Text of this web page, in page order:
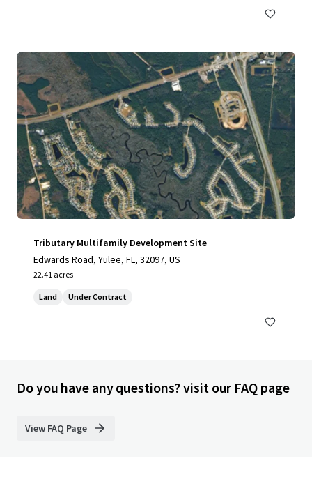
Tributary Multifamily Development Site
Edwards Road, Yulee, FL, 32097, US
22.41 acres
Land Under Contract
Do you have any questions? visit our FAQ page
View FAQ Page